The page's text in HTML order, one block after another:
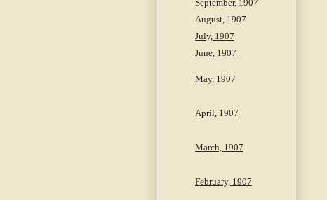
September, 1907
August, 1907
July, 1907
June, 1907
May, 1907
April, 1907
March, 1907
February, 1907